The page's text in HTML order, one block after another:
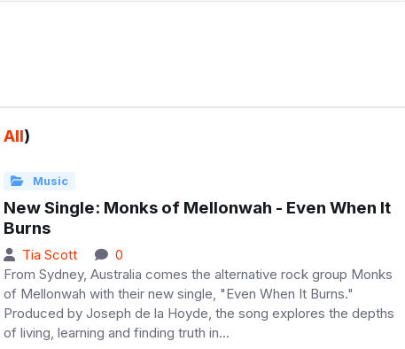
All)
Music
New Single: Monks of Mellonwah - Even When It
Burns
Tia Scott
0
From Sydney, Australia comes the alternative rock group Monks
of Mellonwah with their new single, "Even When It Burns."
Produced by Joseph de la Hoyde, the song explores the depths
of living, learning and finding truth in...